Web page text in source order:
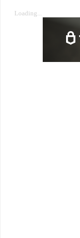
Loading...